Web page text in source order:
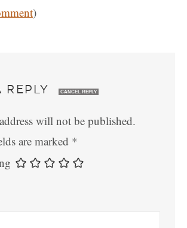
)
REPLY CANCEL REPLY
will not be published.
are marked *